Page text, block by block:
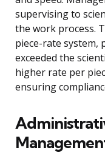
supervising to
the work process.
piece-rate system,
exceeded the
higher rate per
ensuring